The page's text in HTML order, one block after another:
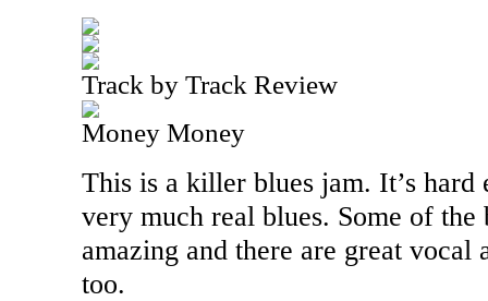
Track by Track Review
Money Money
This is a killer blues jam. It’s hard
very much real blues. Some of the
amazing and there are great vocal
too.